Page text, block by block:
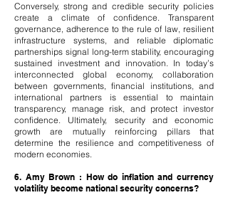
Conversely, strong and credible security policies
create a climate of confidence. Transparent
governance, adherence to the rule of law, resilient
infrastructure systems, and reliable diplomatic
partnerships signal long-term stability, encouraging
sustained investment and innovation. In today’s
interconnected global economy, collaboration
between governments, financial institutions, and
international partners is essential to maintain
transparency, manage risk, and protect investor
confidence. Ultimately, security and economic
growth are mutually reinforcing pillars that
determine the resilience and competitiveness of
modern economies.
6. Amy Brown : How do inflation and currency
volatility become national security concerns?